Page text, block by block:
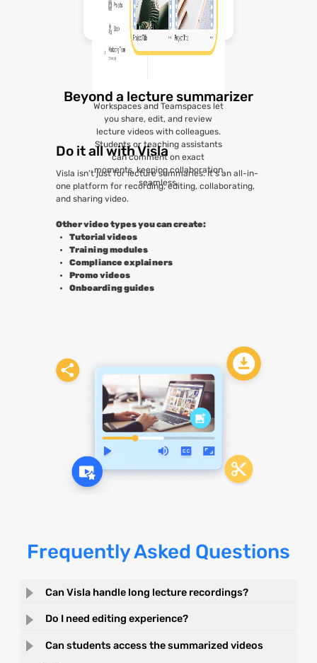
Workspaces and Teamspaces let
you share, edit, and review
lecture videos with colleagues.
Students or teaching assistants
can comment on exact
moments, keeping collaboration
seamless.
Beyond a lecture summarizer
Do it all with Visla
Visla isn’t just for lecture summaries. It’s an all-in-
one platform for recording, editing, collaborating,
and sharing video.
Other video types you can create:
Tutorial videos
Training modules
Compliance explainers
Promo videos
Onboarding guides
Frequently Asked Questions
Can Visla handle long lecture recordings?
Do I need editing experience?
Can students access the summarized videos